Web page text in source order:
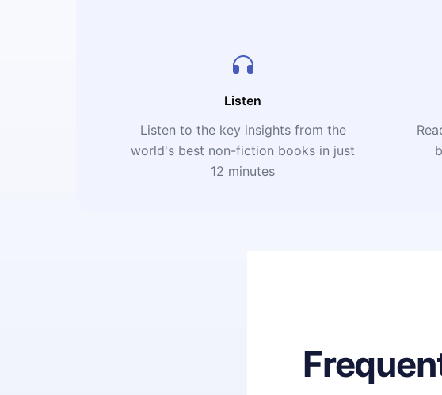
Listen
Listen to the key insights from the
world's best non-fiction books in just
12 minutes